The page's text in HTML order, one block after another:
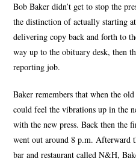
Bob Baker didn’t get to stop the
the distinction of actually starting
delivering copy back and forth to
way up to the obituary desk, then
reporting job.
Baker remembers that when the
could feel the vibrations up in the
with the new press. Back then the
went out around 8 p.m. Afterward
bar and restaurant called N&H,